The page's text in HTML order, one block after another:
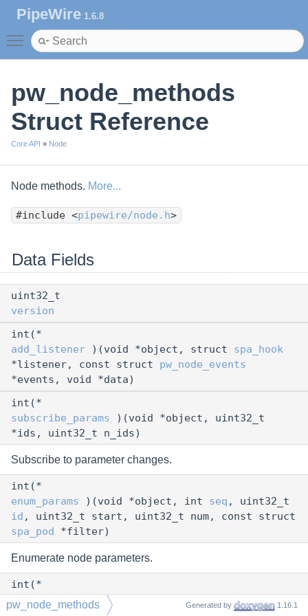
PipeWire 1.6.8
Toggle main menu visibility
pw_node_methods
Struct Reference
Core API » Node
Node methods. More...
#include <pipewire/node.h>
Data Fields
uint32_t
version
int(*
add_listener )(void *object, struct spa_hook
*listener, const struct pw_node_events
*events, void *data)
int(*
subscribe_params )(void *object, uint32_t
*ids, uint32_t n_ids)
Subscribe to parameter changes.
int(*
enum_params )(void *object, int seq , uint32_t
id , uint32_t start, uint32_t num, const struct
spa_pod *filter)
Enumerate node parameters.
int(*
set_param)(void *object, uint32_t id
pw_node_methods Generated by 1.16.1